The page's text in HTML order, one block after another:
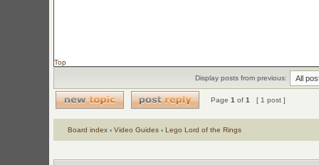
Top
Display posts from previous:
Page 1 of 1 [ 1 post ]
Board index ‹ Video Guides ‹ Lego Lord of the Rings